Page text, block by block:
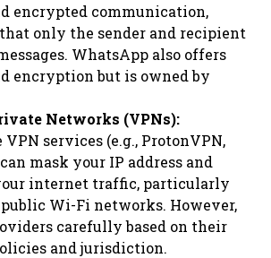
encrypted communication,
only the sender and recipient
WhatsApp also offers
encryption but is owned by
Networks (VPNs):
VPN services (e.g., ProtonVPN,
mask your IP address and
internet traffic, particularly
Wi-Fi networks. However,
carefully based on their
and jurisdiction.